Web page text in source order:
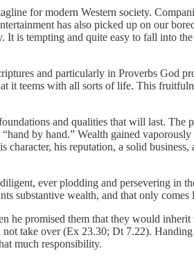
for modern Western society.
has also picked up on our
is tempting and quite easy to fall into
and particularly in Proverbs God
it teems with all sorts of life. This
and qualities that will last.
by hand.” Wealth gained
his reputation, a solid
ever plodding and persevering
substantive wealth, and that only
promised them that they would
take over (Ex 23.30; Dt 7.22).
much responsibility.